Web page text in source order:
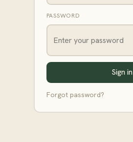
PASSWORD
Sign in
Forgot password?